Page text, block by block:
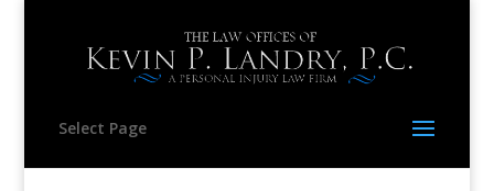
Select Page